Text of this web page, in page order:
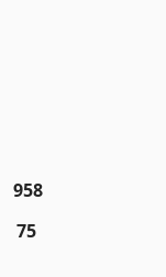
958
75